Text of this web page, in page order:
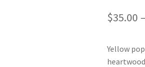
$35.00 –
Yellow